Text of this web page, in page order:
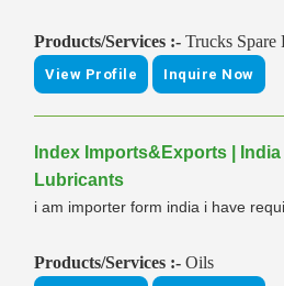
Products/Services :- Trucks Spare
View Profile Inquire Now
Index Imports&Exports | India
Lubricants
i am importer form india i have
Products/Services :- Oils